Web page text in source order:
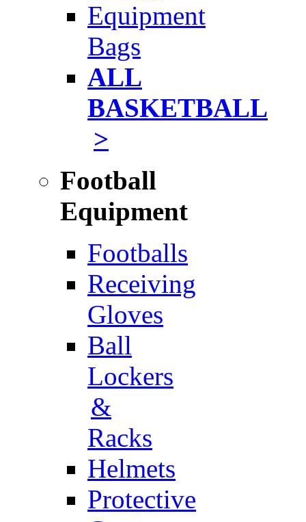
Equipment
Bags
ALL
BASKETBALL
>
Football
Equipment
Footballs
Receiving
Gloves
Ball
Lockers
&
Racks
Helmets
Protective